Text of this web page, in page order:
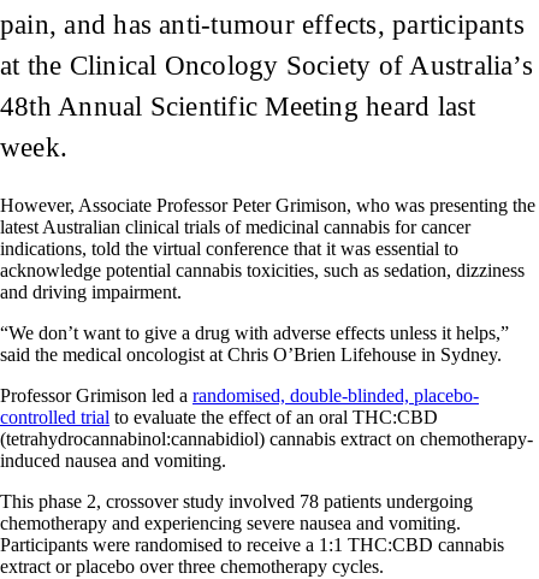
pain, and has anti-tumour effects, participants
at the Clinical Oncology Society of Australia’s
48th Annual Scientific Meeting heard last
week.
However, Associate Professor Peter Grimison, who was presenting the
latest Australian clinical trials of medicinal cannabis for cancer
indications, told the virtual conference that it was essential to
acknowledge potential cannabis toxicities, such as sedation, dizziness
and driving impairment.
“We don’t want to give a drug with adverse effects unless it helps,”
said the medical oncologist at Chris O’Brien Lifehouse in Sydney.
Professor Grimison led a randomised, double-blinded, placebo-
controlled trial to evaluate the effect of ​​an oral THC:CBD
(tetrahydrocannabinol:cannabidiol) cannabis extract on chemotherapy-
induced nausea and vomiting.
This phase 2, crossover study involved 78 patients undergoing
chemotherapy and experiencing severe nausea and vomiting.
Participants were randomised to receive a 1:1 THC:CBD cannabis
extract or placebo over three chemotherapy cycles.